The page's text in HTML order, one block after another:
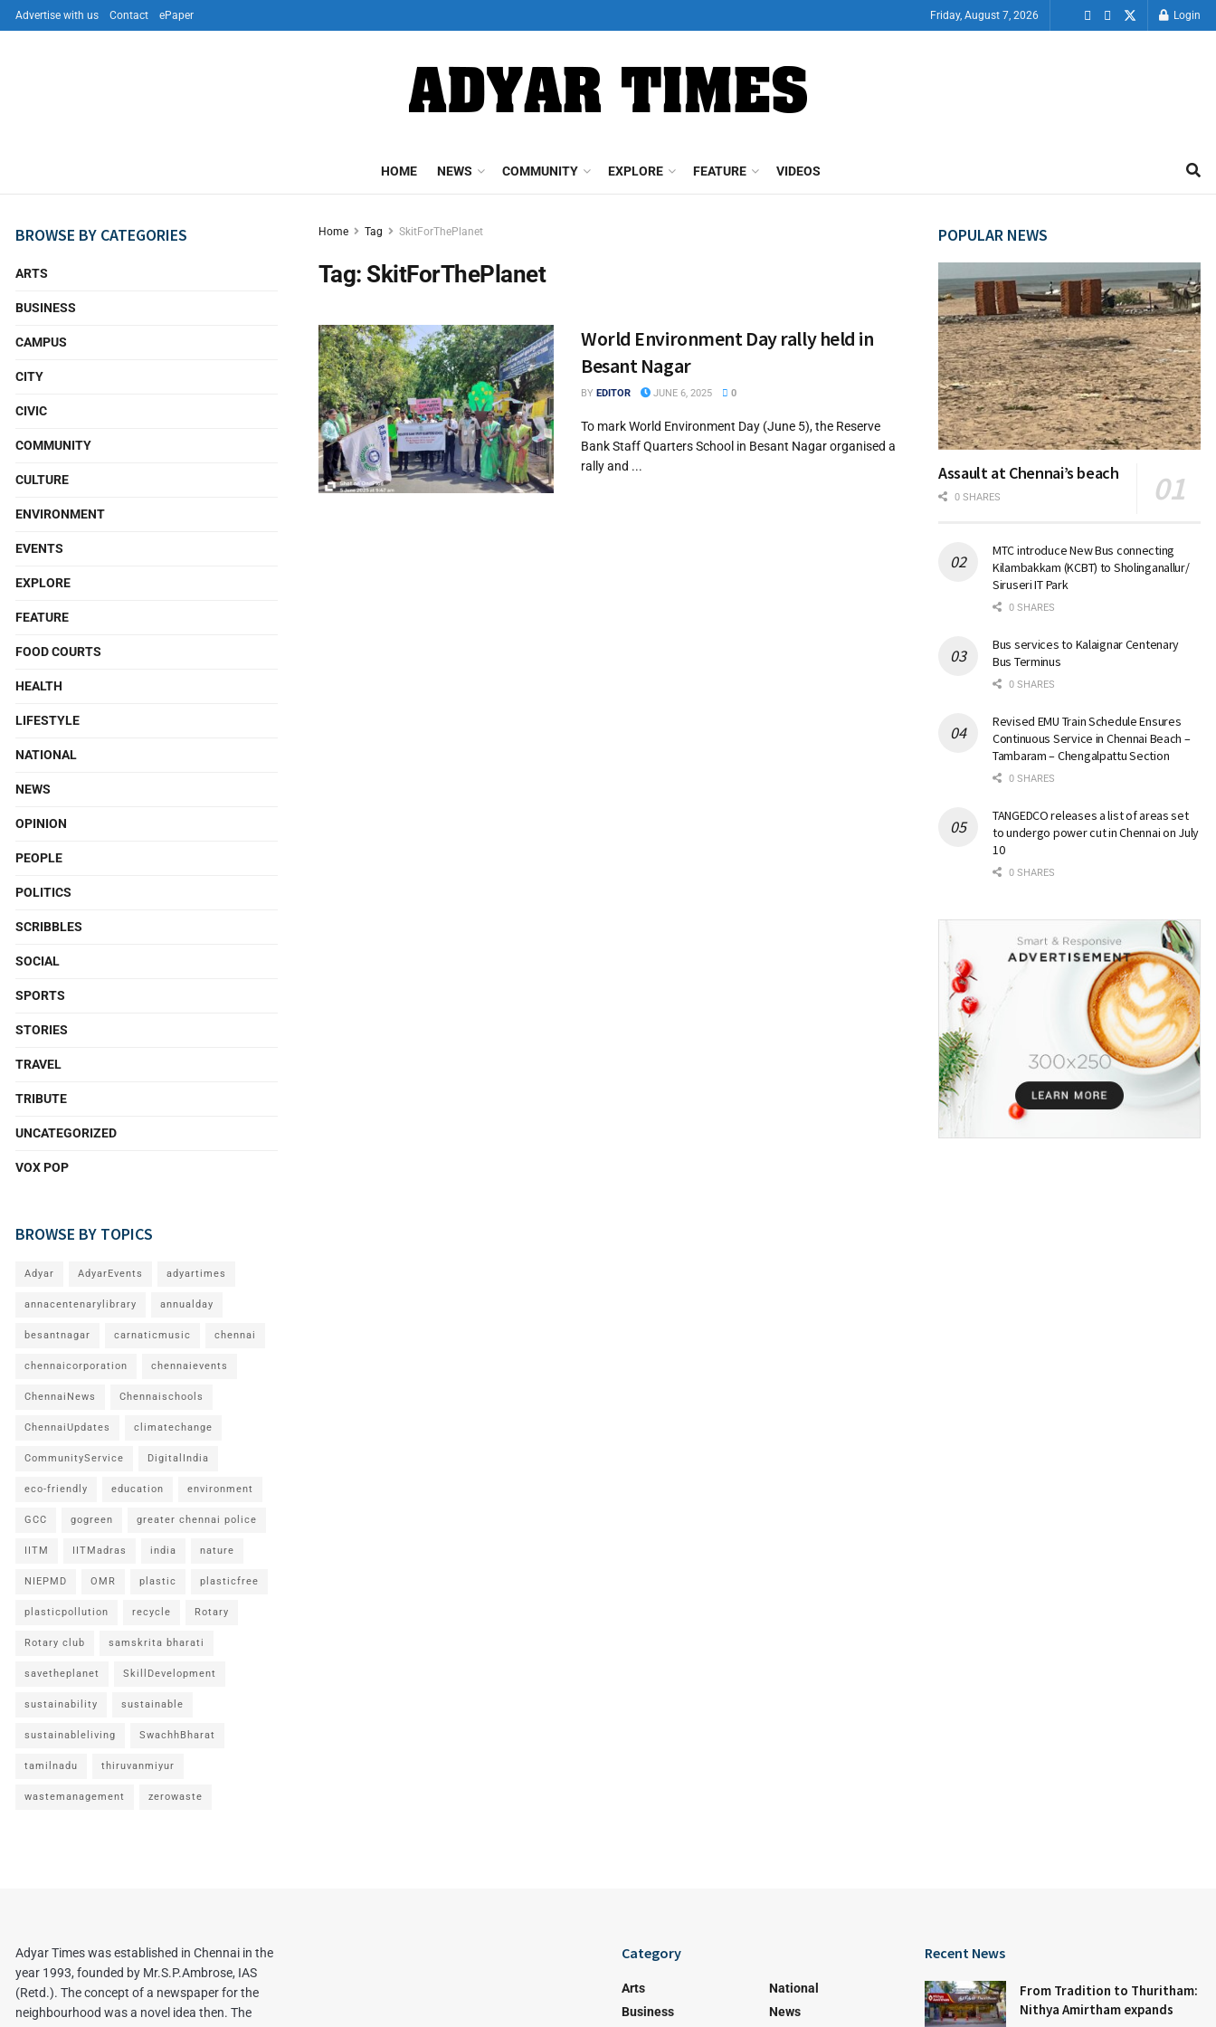
Advertise with us Contact ePaper Friday, August 7, 2026 Login
HOME NEWS COMMUNITY EXPLORE FEATURE VIDEOS
Home Tag SkitForThePlanet
Tag: SkitForThePlanet
World Environment Day rally held in
Besant Nagar
BY EDITOR JUNE 6, 2025 0
To mark World Environment Day (June 5), the Reserve
Bank Staff Quarters School in Besant Nagar organised a
rally and ...
BROWSE BY CATEGORIES
ARTS
BUSINESS
CAMPUS
CITY
CIVIC
COMMUNITY
CULTURE
ENVIRONMENT
EVENTS
EXPLORE
FEATURE
FOOD COURTS
HEALTH
LIFESTYLE
NATIONAL
NEWS
OPINION
PEOPLE
POLITICS
SCRIBBLES
SOCIAL
SPORTS
STORIES
TRAVEL
TRIBUTE
UNCATEGORIZED
VOX POP
BROWSE BY TOPICS
Adyar AdyarEvents adyartimes
annacentenarylibrary annualday
besantnagar carnaticmusic chennai
chennaicorporation chennaievents
ChennaiNews Chennaischools
ChennaiUpdates climatechange
CommunityService DigitalIndia
eco-friendly education environment
GCC gogreen greater chennai police
IITM IITMadras india nature
NIEPMD OMR plastic plasticfree
plasticpollution recycle Rotary
Rotary club samskrita bharati
savetheplanet SkillDevelopment
sustainability sustainable
sustainableliving SwachhBharat
tamilnadu thiruvanmiyur
wastemanagement zerowaste
POPULAR NEWS
Assault at Chennai’s beach
0 SHARES
MTC introduce New Bus connecting
Kilambakkam (KCBT) to Sholinganallur/
Siruseri IT Park
0 SHARES
Bus services to Kalaignar Centenary
Bus Terminus
0 SHARES
Revised EMU Train Schedule Ensures
Continuous Service in Chennai Beach –
Tambaram – Chengalpattu Section
0 SHARES
TANGEDCO releases a list of areas set
to undergo power cut in Chennai on July
10
0 SHARES
Adyar Times was established in Chennai in the
year 1993, founded by Mr.S.P.Ambrose, IAS
(Retd.). The concept of a newspaper for the
neighbourhood was a novel idea then. The
Category
Arts
Business
National
News
Recent News
From Tradition to Thuritham:
Nithya Amirtham expands